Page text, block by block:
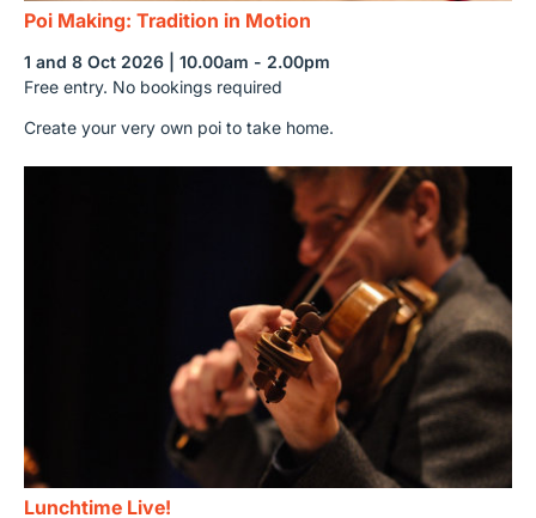
Poi Making: Tradition in Motion
1 and 8 Oct 2026 | 10.00am - 2.00pm
Free entry. No bookings required
Create your very own poi to take home.
Lunchtime Live!